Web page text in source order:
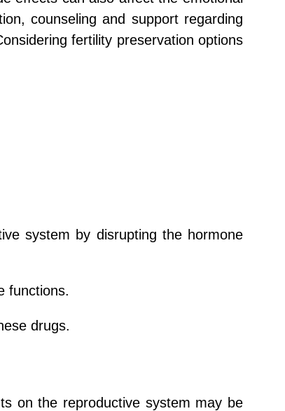
counseling and support regarding
fertility preservation options
system by disrupting the hormone
functions.
drugs.
on the reproductive system may be